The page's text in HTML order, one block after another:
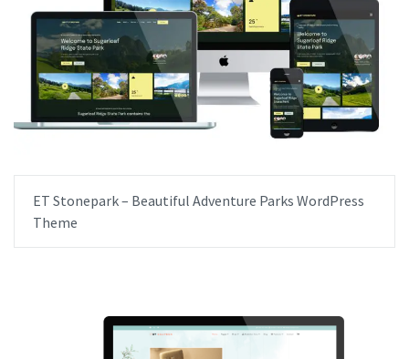
ET Stonepark – Beautiful Adventure Parks WordPress
Theme